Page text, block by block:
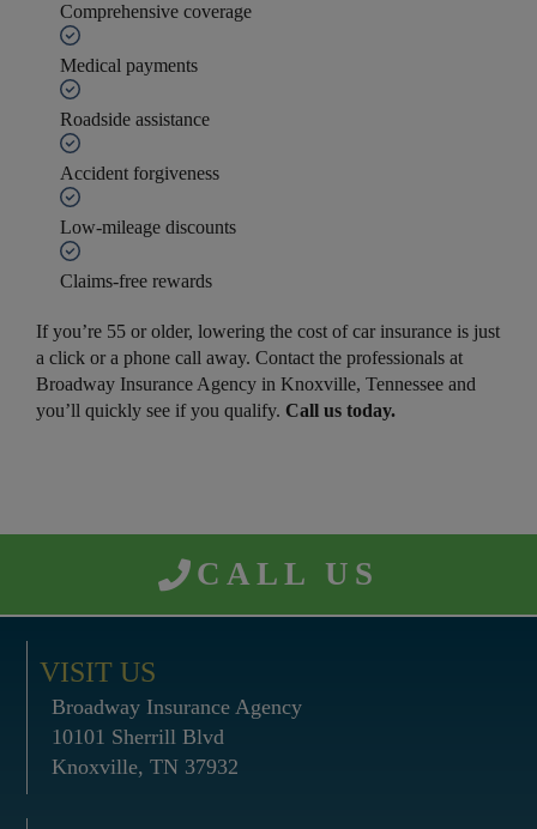
Comprehensive coverage
Medical payments
Roadside assistance
Accident forgiveness
Low-mileage discounts
Claims-free rewards
If you’re 55 or older, lowering the cost of car insurance is just
a click or a phone call away. Contact the professionals at
Broadway Insurance Agency in Knoxville, Tennessee and
you’ll quickly see if you qualify. Call us today.
CALL US
VISIT US
Broadway Insurance Agency
10101 Sherrill Blvd
Knoxville, TN 37932